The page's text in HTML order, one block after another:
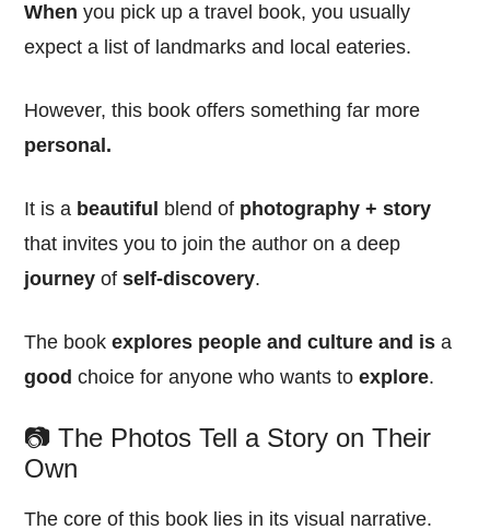
When you pick up a travel book, you usually
expect a list of landmarks and local eateries.
However, this book offers something far more
personal.
It is a beautiful blend of photography + story
that invites you to join the author on a deep
journey ofself-discovery.
The bookexplores people and culture and is a
good choice for anyone who wants toexplore.
📷 The Photos Tell a Story on Their
Own
The core of this book lies in its visual narrative.